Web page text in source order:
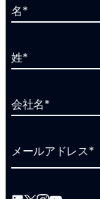
名*
姓*
会社名*
メールアドレス*